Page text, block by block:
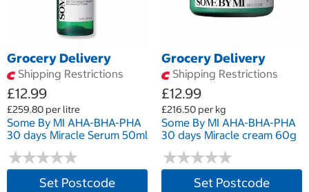
Grocery Delivery
Shipping Restrictions
£12.99
£259.80 per litre
Some By MI AHA-BHA-PHA
30 days Miracle Serum 50ml
★★★★★
★★★★★
Set Postcode
Grocery Delivery
Shipping Restrictions
£12.99
£216.50 per kg
Some By MI AHA-BHA-PHA
30 days Miracle cream 60g
★★★★★
★★★★★
Set Postcode